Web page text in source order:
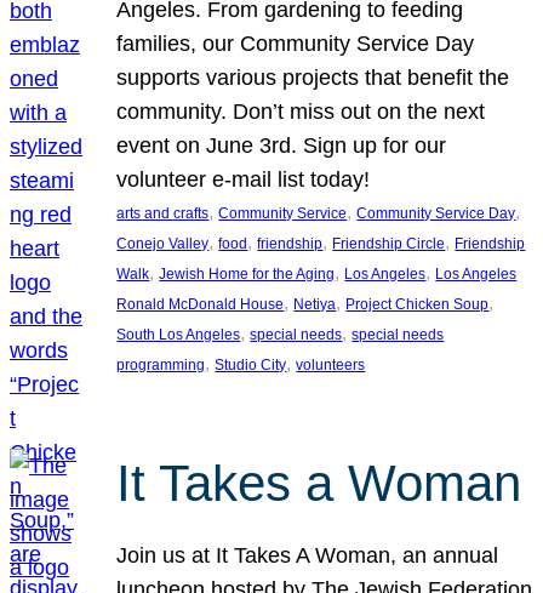
Angeles. From gardening to feeding
families, our Community Service Day
supports various projects that benefit the
community. Don’t miss out on the next
event on June 3rd. Sign up for our
volunteer e-mail list today!
arts and crafts, Community Service, Community Service Day
Conejo Valley, food , friendship, Friendship Circle, Friendship
Walk, Jewish Home for the Aging, Los Angeles, Los Angeles
Ronald McDonald House, Netiya, Project Chicken Soup
South Los Angeles, special needs, special needs
programming, Studio City, volunteers
It Takes a Woman
Join us at It Takes A Woman, an annual